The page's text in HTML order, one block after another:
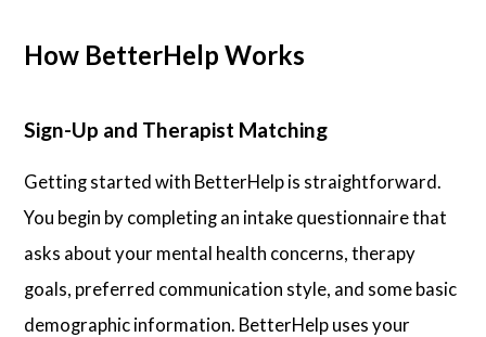
How BetterHelp Works
Sign-Up and Therapist Matching
Getting started with BetterHelp is straightforward.
You begin by completing an intake questionnaire that
asks about your mental health concerns, therapy
goals, preferred communication style, and some basic
demographic information. BetterHelp uses your